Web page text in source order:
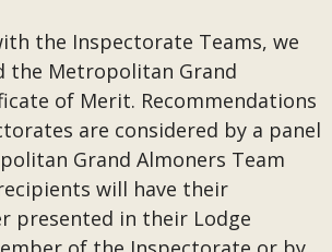
the Inspectorate Teams, we
the Metropolitan Grand
of Merit. Recommendations
are considered by a panel
Grand Almoners Team
will have their
presented in their Lodge